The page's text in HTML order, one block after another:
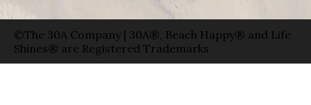
©The 30A Company | 30A®, Beach Happy® and Life
Shines® are Registered Trademarks